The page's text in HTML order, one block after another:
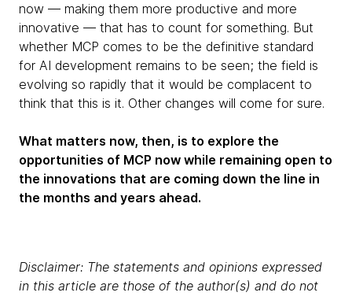
now — making them more productive and more
innovative — that has to count for something. But
whether MCP comes to be the definitive standard
for AI development remains to be seen; the field is
evolving so rapidly that it would be complacent to
think that this is it. Other changes will come for sure.
What matters now, then, is to explore the
opportunities of MCP now while remaining open to
the innovations that are coming down the line in
the months and years ahead.
Disclaimer: The statements and opinions expressed
in this article are those of the author(s) and do not